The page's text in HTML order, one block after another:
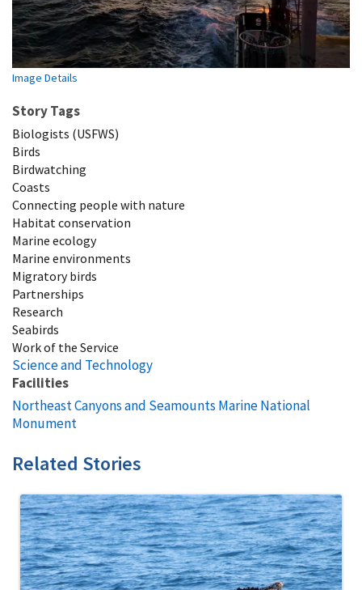
Image Details
Story Tags
Biologists (USFWS)
Birds
Birdwatching
Coasts
Connecting people with nature
Habitat conservation
Marine ecology
Marine environments
Migratory birds
Partnerships
Research
Seabirds
Work of the Service
Science and Technology
Facilities
Northeast Canyons and Seamounts Marine National
Monument
Related Stories